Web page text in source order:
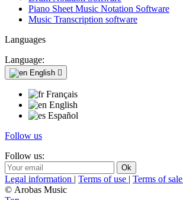
Piano Sheet Music Notation Software
Music Transcription software
Languages
Language:
English 
Français
English
Español
Follow us
Follow us:
Legal information | Terms of use | Terms of sale
© Arobas Music